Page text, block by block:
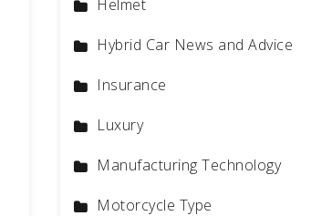
Helmet
Hybrid Car News and Advice
Insurance
Luxury
Manufacturing Technology
Motorcycle Type